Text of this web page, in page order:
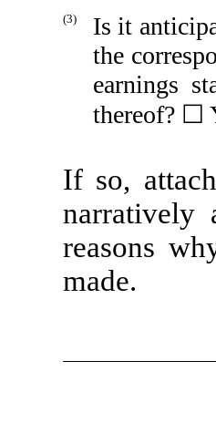
(3)
Is it
the
earnings
thereof?
If so,
narratively
reasons
made.